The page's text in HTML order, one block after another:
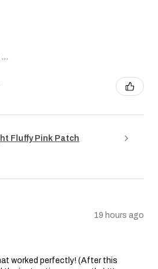
Fluffy Pink Patch
19 hours ago
worked perfectly! (After this